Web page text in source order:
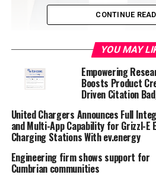
CONTINUE
YOU MAY
Empowering
Boosts Product
Driven Citation
United Chargers Announces Full
and Multi-App Capability for Grizzl-E
Charging Stations With ev.energy
Engineering firm shows support for
Cumbrian communities